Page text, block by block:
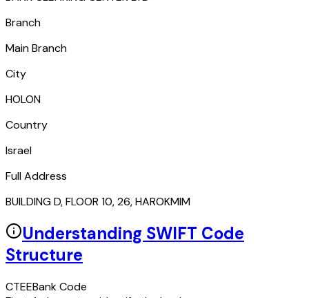
Branch
Main Branch
City
HOLON
Country
Israel
Full Address
BUILDING D, FLOOR 10, 26, HAROKMIM
Understanding SWIFT Code
Structure
CTEEBank Code